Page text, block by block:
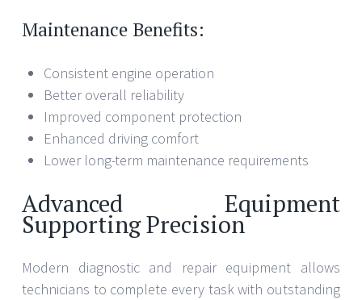
Maintenance Benefits:
Consistent engine operation
Better overall reliability
Improved component protection
Enhanced driving comfort
Lower long-term maintenance requirements
Advanced Equipment
Supporting Precision
Modern diagnostic and repair equipment allows
technicians to complete every task with outstanding